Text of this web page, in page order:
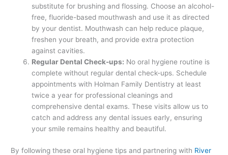
substitute for brushing and flossing. Choose an alcohol-
free, fluoride-based mouthwash and use it as directed
by your dentist. Mouthwash can help reduce plaque,
freshen your breath, and provide extra protection
against cavities.
Regular Dental Check-ups: No oral hygiene routine is
complete without regular dental check-ups. Schedule
appointments with Holman Family Dentistry at least
twice a year for professional cleanings and
comprehensive dental exams. These visits allow us to
catch and address any dental issues early, ensuring
your smile remains healthy and beautiful.
By following these oral hygiene tips and partnering with River